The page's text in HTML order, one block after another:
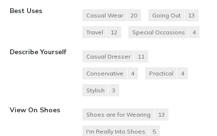
Best Uses
Casual Wear 20 Going Out 13
Travel 12 Special Occasions 4
Describe Yourself
Casual Dresser 11
Conservative 4 Practical 4
Stylish 3
View On Shoes
Shoes are for Wearing 13
I'm Really Into Shoes 5